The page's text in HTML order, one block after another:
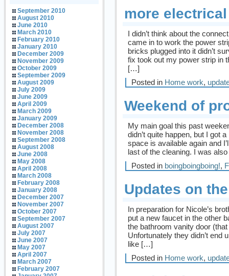
September 2010
August 2010
June 2010
March 2010
February 2010
January 2010
December 2009
November 2009
October 2009
September 2009
August 2009
July 2009
June 2009
April 2009
March 2009
January 2009
December 2008
November 2008
September 2008
August 2008
June 2008
May 2008
April 2008
March 2008
February 2008
January 2008
December 2007
November 2007
October 2007
September 2007
August 2007
July 2007
June 2007
May 2007
April 2007
March 2007
February 2007
more
I didn’t think about the
came in to work the power
bricks plugged into it didn’t
fix took out my power strip in
[…]
Posted in Home work,
Weekend of
My main goal this past
didn’t quite happen, but I got
space is available again and
last of the cleaning. I was
Posted in boingboingboing!,
Updates on
In preparation for Nicole’s
put a new faucet in the other
the bathroom vanity door
Unfortunately they didn’t end
like […]
Posted in Home work,